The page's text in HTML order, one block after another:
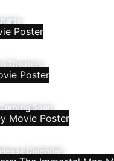
Theaters
Soon
Calendar